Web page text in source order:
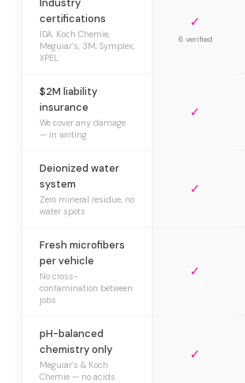
Industry
certifications
IDA, Koch Chemie,
Meguiar’s, 3M, Symplex,
XPEL
✓
6 verified
$2M liability
insurance
We cover any damage
— in writing
✓
Deionized water
system
Zero mineral residue, no
water spots
✓
Fresh microfibers
per vehicle
No cross-
contamination between
jobs
✓
pH-balanced
chemistry only
Meguiar’s & Koch
Chemie — no acids
✓